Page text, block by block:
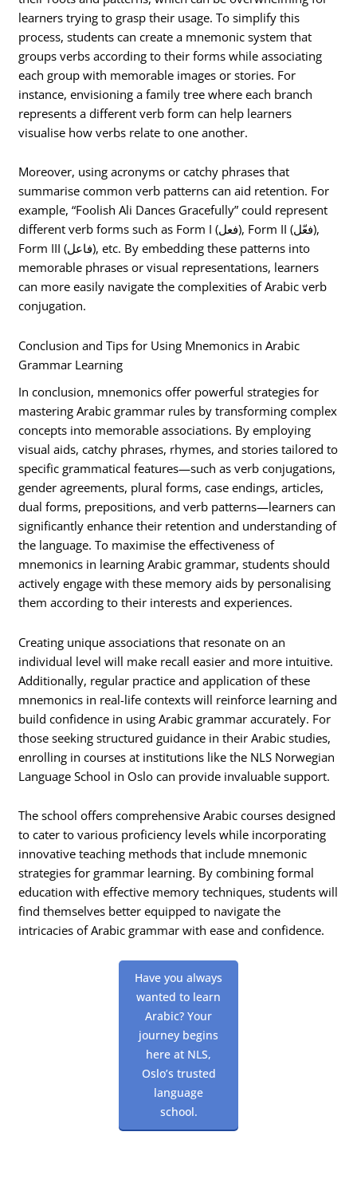
learners trying to grasp their usage. To simplify this
process, students can create a mnemonic system that
groups verbs according to their forms while associating
each group with memorable images or stories. For
instance, envisioning a family tree where each branch
represents a different verb form can help learners
visualise how verbs relate to one another.
Moreover, using acronyms or catchy phrases that
summarise common verb patterns can aid retention. For
example, “Foolish Ali Dances Gracefully” could represent
different verb forms such as Form I (فعل), Form II (فعّل),
Form III (فاعل), etc. By embedding these patterns into
memorable phrases or visual representations, learners
can more easily navigate the complexities of Arabic verb
conjugation.
Conclusion and Tips for Using Mnemonics in Arabic
Grammar Learning
In conclusion, mnemonics offer powerful strategies for
mastering Arabic grammar rules by transforming complex
concepts into memorable associations. By employing
visual aids, catchy phrases, rhymes, and stories tailored to
specific grammatical features—such as verb conjugations,
gender agreements, plural forms, case endings, articles,
dual forms, prepositions, and verb patterns—learners can
significantly enhance their retention and understanding of
the language. To maximise the effectiveness of
mnemonics in learning Arabic grammar, students should
actively engage with these memory aids by personalising
them according to their interests and experiences.
Creating unique associations that resonate on an
individual level will make recall easier and more intuitive.
Additionally, regular practice and application of these
mnemonics in real-life contexts will reinforce learning and
build confidence in using Arabic grammar accurately. For
those seeking structured guidance in their Arabic studies,
enrolling in courses at institutions like the NLS Norwegian
Language School in Oslo can provide invaluable support.
The school offers comprehensive Arabic courses designed
to cater to various proficiency levels while incorporating
innovative teaching methods that include mnemonic
strategies for grammar learning. By combining formal
education with effective memory techniques, students will
find themselves better equipped to navigate the
intricacies of Arabic grammar with ease and confidence.
Have you always
wanted to learn
Arabic? Your
journey begins
here at NLS,
Oslo’s trusted
language
school.